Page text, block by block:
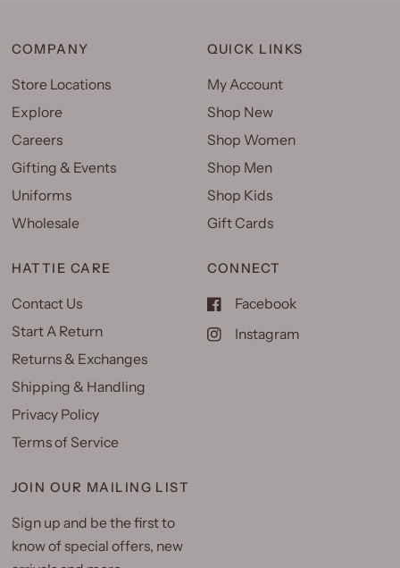
COMPANY
Store Locations
Explore
Careers
Gifting & Events
Uniforms
Wholesale
QUICK LINKS
My Account
Shop New
Shop Women
Shop Men
Shop Kids
Gift Cards
HATTIE CARE
Contact Us
Start A Return
Returns & Exchanges
Shipping & Handling
Privacy Policy
Terms of Service
CONNECT
Facebook
Instagram
JOIN OUR MAILING LIST
Sign up and be the first to
know of special offers, new